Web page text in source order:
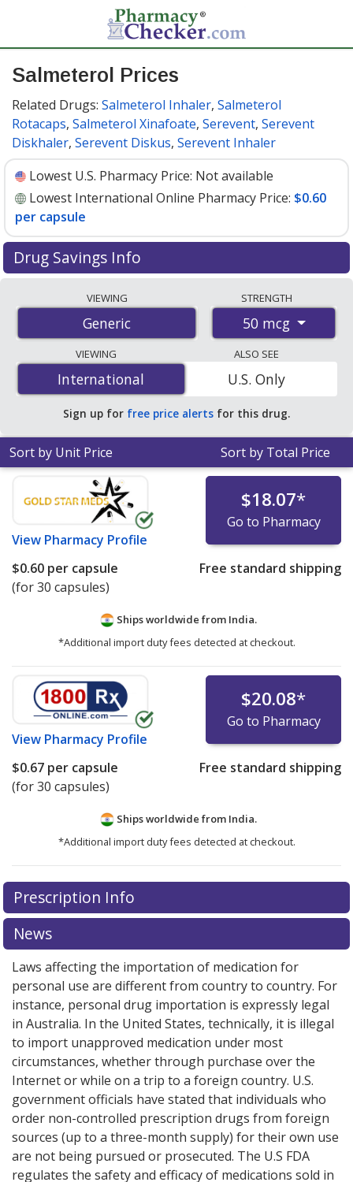
Salmeterol Prices
Related Drugs: Salmeterol Inhaler, Salmeterol
Rotacaps, Salmeterol Xinafoate, Serevent, Serevent
Diskhaler, Serevent Diskus, Serevent Inhaler
Lowest U.S. Pharmacy Price: Not available
Lowest International Online Pharmacy Price: $0.60
per capsule
Drug Savings Info
international online pharmacies, U.S. mail-order
pharmacies, and discount coupon programs. The
lowest available price for salmeterol 50 mcg is$0.60
per capsulefor 30 capsules at PharmacyChecker-
accredited online pharmacies.
VIEWING
Generic
STRENGTH
50 mcg
VIEWING
International
International
ALSO SEE
U.S. Only
Sign up for free price alerts for this drug.
Sort by Unit Price Sort by Total Price
View Pharmacy Profile
$18.07*
Go to Pharmacy
$0.60 per capsule
(for 30 capsules)
Free standard shipping
Ships worldwide from India.
*Additional import duty fees detected at checkout.
View Pharmacy Profile
$20.08*
Go to Pharmacy
$0.67 per capsule
(for 30 capsules)
Free standard shipping
Ships worldwide from India.
*Additional import duty fees detected at checkout.
There are currently no discount coupons listed
for this medication .
exploreinternational online pharmacyoptions.
Prescription Info
News
Laws affecting the importation of medication for
personal use are different from country to country. For
instance, personal drug importation is expressly legal
in Australia. In the United States, technically, it is illegal
to import unapproved medication under most
circumstances, whether through purchase over the
Internet or while on a trip to a foreign country. U.S.
government officials have stated that individuals who
order non-controlled prescription drugs from foreign
sources (up to a three-month supply) for their own use
are not being pursued or prosecuted. The U.S FDA
regulates the safety and efficacy of medications sold in